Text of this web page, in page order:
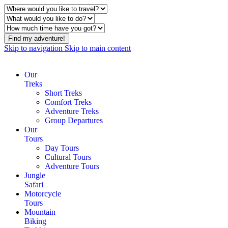
Find my adventure!
Skip to navigation Skip to main content
Our
Treks
Short Treks
Comfort Treks
Adventure Treks
Group Departures
Our
Tours
Day Tours
Cultural Tours
Adventure Tours
Jungle
Safari
Motorcycle
Tours
Mountain
Biking